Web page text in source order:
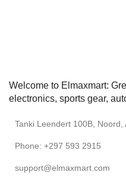
Welcome to Elmaxmart:
electronics, sports gear,
Tanki Leendert 100B, Noord,
Phone: +297 593 2915
support@elmaxmart.com